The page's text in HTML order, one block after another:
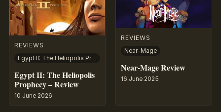
REVIEWS
Egypt II: The Heliopolis Prophecy
Egypt II: The Heliopolis
Prophecy – Review
10 June 2026
REVIEWS
Near-Mage
Near-Mage Review
16 June 2025